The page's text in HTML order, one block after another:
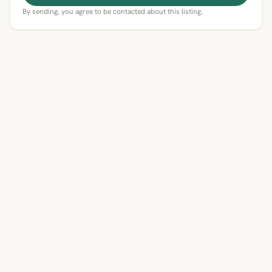
By sending, you agree to be contacted about this listing.